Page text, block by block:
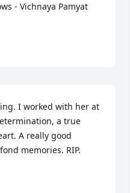
- Vichnaya Pamyat
I worked with her at
a true
A really good
memories. RIP.